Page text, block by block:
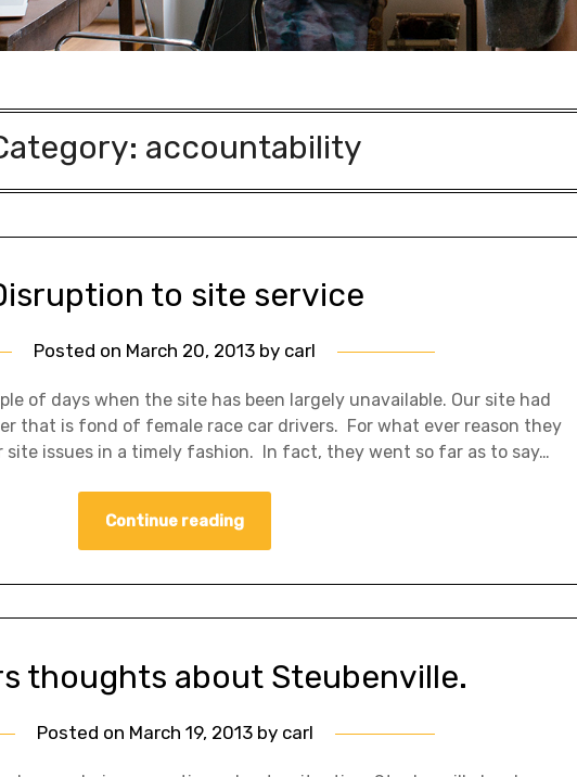
accountability
to site service
Posted on March 20, 2013 by carl
of days when the site has been largely unavailable. Our site had
that is fond of female race car drivers. For what ever reason they
site issues in a timely fashion. In fact, they went so far as to say…
Continue reading
thoughts about Steubenville.
Posted on March 19, 2013by carl